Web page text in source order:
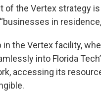
of the Vertex strategy
in
in the Vertex facility,
into Florida
accessing its